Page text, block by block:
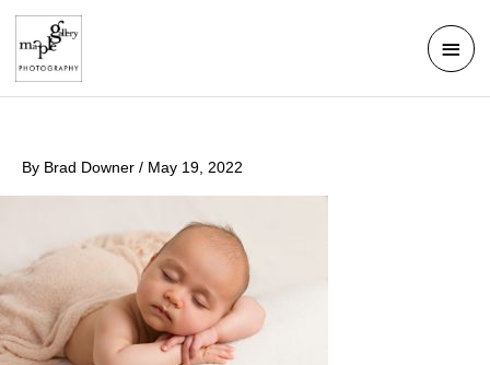
Skip
content
Main
By Brad Downer / May 19, 2022